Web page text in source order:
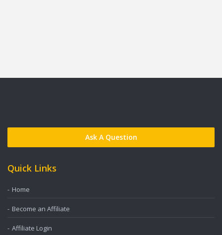
Ask A Question
Quick Links
Home
Become an Affiliate
Affiliate Login